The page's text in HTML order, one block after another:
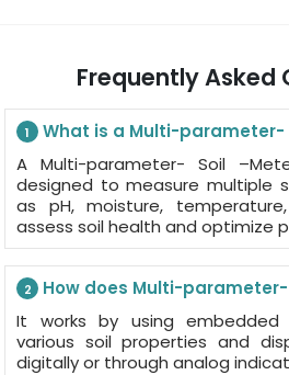
Frequently Asked
1
What is a Multi-parameter-
A Multi-parameter- Soil
designed to measure multiple
as pH, moisture,
assess soil health and optimize
2
How does Multi-
It works by using
various soil properties and
digitally or through analog